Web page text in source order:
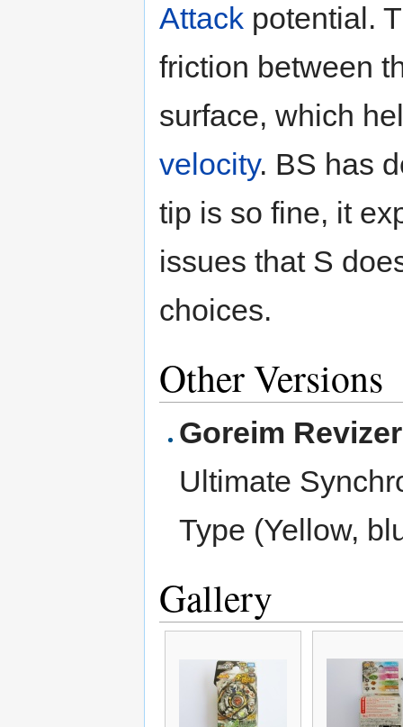
Attack potential.
friction between
surface, which
velocity. BS has
tip is so fine, it
issues that S
choices.
Other Versions
Goreim
Ultimate
Type (Yellow,
Gallery